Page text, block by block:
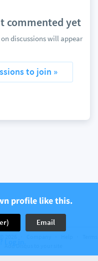
commented yet
discussions will appear
to join »
profile like this.
Email